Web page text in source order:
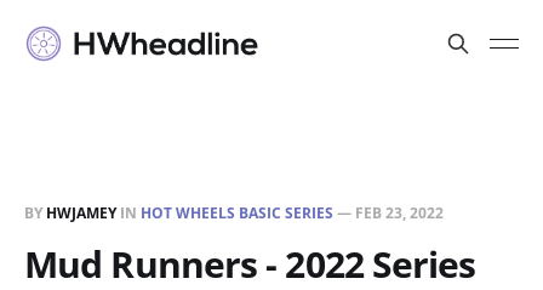
BY HWJAMEYIN HOT WHEELS BASIC SERIES — FEB 23, 2022
Mud Runners - 2022 Series